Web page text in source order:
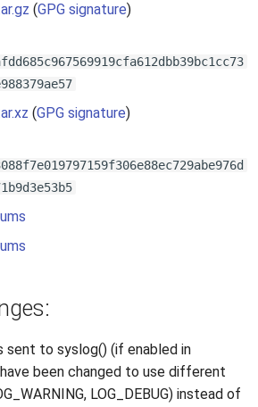
(GPG signature)
(GPG signature)
sent to syslog() (if enabled in
been changed to use different
LOG_DEBUG) instead of